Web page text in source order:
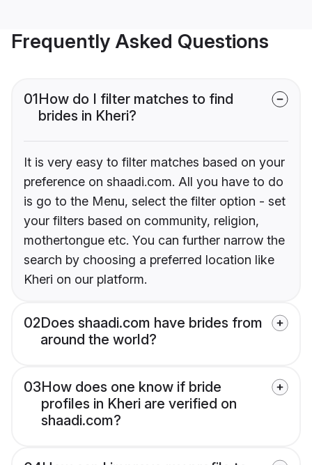
Frequently Asked Questions
01How do I filter matches to find
brides in Kheri?
It is very easy to filter matches based on your
preference on shaadi.com. All you have to do
is go to the Menu, select the filter option - set
your filters based on community, religion,
mothertongue etc. You can further narrow the
search by choosing a preferred location like
Kheri on our platform.
02Does shaadi.com have brides from
around the world?
03How does one know if bride
profiles in Kheri are verified on
shaadi.com?